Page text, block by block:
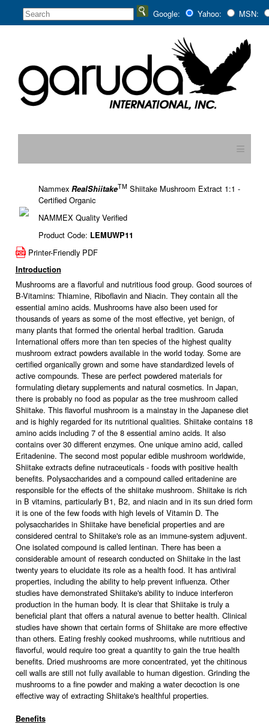
Google: Yahoo: MSN:
≡
Nammex RealShiitakeTM Shiitake Mushroom Extract 1:1 -
Certified Organic
NAMMEX Quality Verified
Product Code: LEMUWP11
Printer-Friendly PDF
Introduction
Mushrooms are a flavorful and nutritious food group. Good sources of
B-Vitamins: Thiamine, Riboflavin and Niacin. They contain all the
essential amino acids. Mushrooms have also been used for
thousands of years as some of the most effective, yet benign, of
many plants that formed the oriental herbal tradition. Garuda
International offers more than ten species of the highest quality
mushroom extract powders available in the world today. Some are
certified organically grown and some have standardized levels of
active compounds. These are perfect powdered materials for
formulating dietary supplements and natural cosmetics. In Japan,
there is probably no food as popular as the tree mushroom called
Shiitake. This flavorful mushroom is a mainstay in the Japanese diet
and is highly regarded for its nutritional qualities. Shiitake contains 18
amino acids including 7 of the 8 essential amino acids. It also
contains over 30 different enzymes. One unique amino acid, called
Eritadenine. The second most popular edible mushroom worldwide,
Shiitake extracts define nutraceuticals - foods with positive health
benefits. Polysaccharides and a compound called eritadenine are
responsible for the effects of the shiitake mushroom. Shiitake is rich
in B vitamins, particularly B1, B2, and niacin and in its sun dried form
it is one of the few foods with high levels of Vitamin D. The
polysaccharides in Shiitake have beneficial properties and are
considered central to Shiitake's role as an immune-system adjuvent.
One isolated compound is called lentinan. There has been a
considerable amount of research conducted on Shiitake in the last
twenty years to elucidate its role as a health food. It has antiviral
properties, including the ability to help prevent influenza. Other
studies have demonstrated Shiitake's ability to induce interferon
production in the human body. It is clear that Shiitake is truly a
beneficial plant that offers a natural avenue to better health. Clinical
studies have shown that certain forms of Shiitake are more effective
than others. Eating freshly cooked mushrooms, while nutritious and
flavorful, would require too great a quantity to gain the true health
benefits. Dried mushrooms are more concentrated, yet the chitinous
cell walls are still not fully available to human digestion. Grinding the
mushrooms to a fine powder and making a water decoction is one
effective way of extracting Shiitake's healthful properties.
Benefits